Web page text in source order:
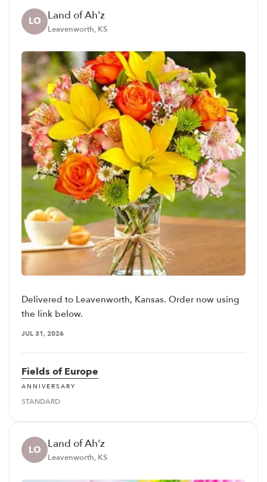
LO Land of Ah'z
Leavenworth, KS
Delivered to Leavenworth, Kansas. Order now using
the link below.
JUL 31, 2026
Fields of Europe
ANNIVERSARY
STANDARD
LO Land of Ah'z
Leavenworth, KS